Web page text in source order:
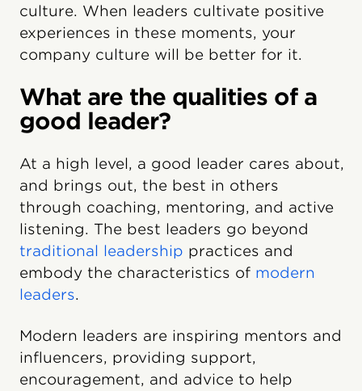
culture. When leaders cultivate positive
experiences in these moments, your
company culture will be better for it.
What are the qualities of a
good leader?
At a high level, a good leader cares about,
and brings out, the best in others
through coaching, mentoring, and active
listening. The best leaders go beyond
traditional leadership practices and
embody the characteristics of modern
leaders.
Modern leaders are inspiring mentors and
influencers, providing support,
encouragement, and advice to help